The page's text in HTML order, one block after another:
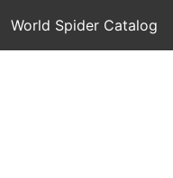
World Spider Catalog